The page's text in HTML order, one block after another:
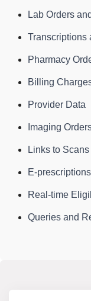
Lab Orders
Transcriptions
Pharmacy
Billing
Provider Data
Imaging
Links to
E-
Real-time
Queries and